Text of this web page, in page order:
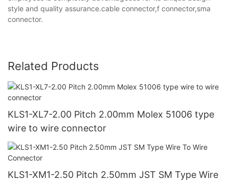
style and quality assurance.cable connector,f connector,sma
connector.
Related Products
KLS1-XL7-2.00 Pitch 2.00mm Molex 51006 type
wire to wire connector
KLS1-XM1-2.50 Pitch 2.50mm JST SM Type Wire